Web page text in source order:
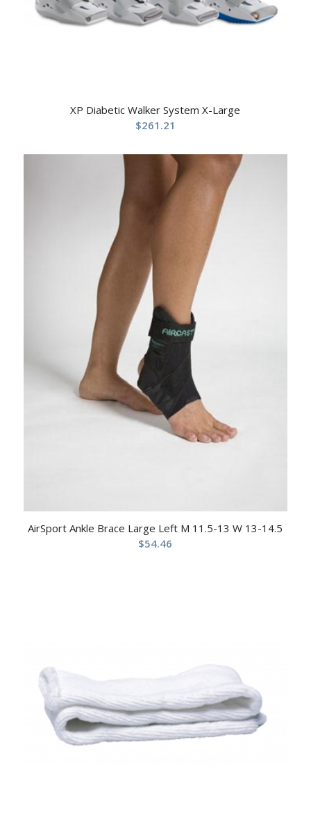
XP Diabetic Walker System X-Large
$261.21
AirSport Ankle Brace Large Left M 11.5-13 W 13-14.5
$54.46